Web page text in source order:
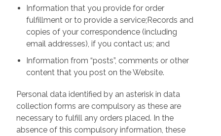
Information that you provide for order
fulfillment or to provide a service;Records and
copies of your correspondence (including
email addresses), if you contact us; and
Information from “posts”, comments or other
content that you post on the Website.
Personal data identified by an asterisk in data
collection forms are compulsory as these are
necessary to fulfill any orders placed. In the
absence of this compulsory information, these